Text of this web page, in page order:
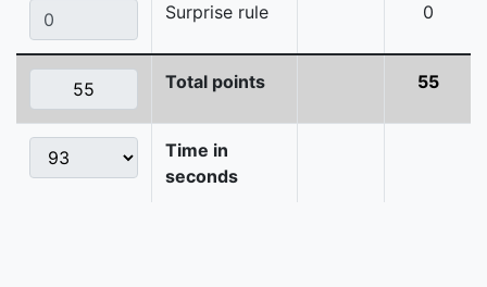
Surprise rule 0
Total points 55
Time in
seconds